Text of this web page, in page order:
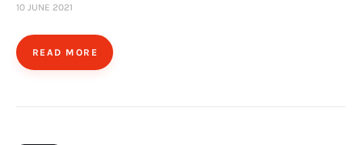
10 JUNE 2021
READ MORE